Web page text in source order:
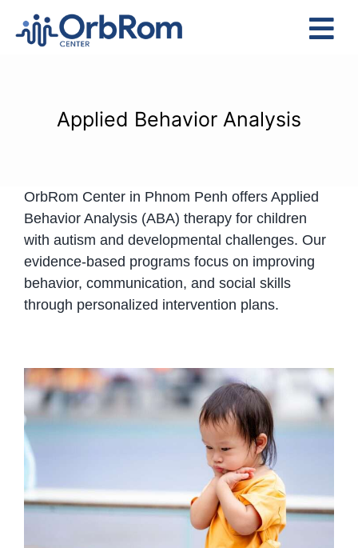
Assessments
Contact Us
Applied Behavior Analysis
OrbRom Center in Phnom Penh offers Applied
Behavior Analysis (ABA) therapy for children
with autism and developmental challenges. Our
evidence-based programs focus on improving
behavior, communication, and social skills
through personalized intervention plans.
Behavioral Therapy: Helping
Children Thrive at OrbRom
Center